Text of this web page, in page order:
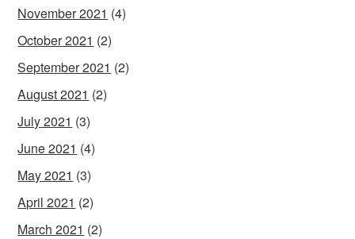
November 2021 (4)
October 2021 (2)
September 2021 (2)
August 2021 (2)
July 2021 (3)
June 2021 (4)
May 2021 (3)
April 2021 (2)
March 2021 (2)